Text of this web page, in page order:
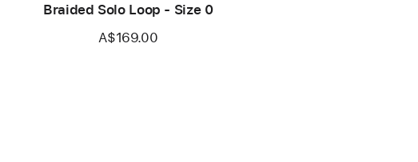
Braided Solo Loop - Size 0
A$169.00